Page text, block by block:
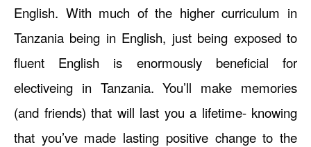
English. With much of the higher curriculum in
Tanzania being in English, just being exposed to
fluent English is enormously beneficial for
electiveing in Tanzania. You’ll make memories
(and friends) that will last you a lifetime- knowing
that you’ve made lasting positive change to the